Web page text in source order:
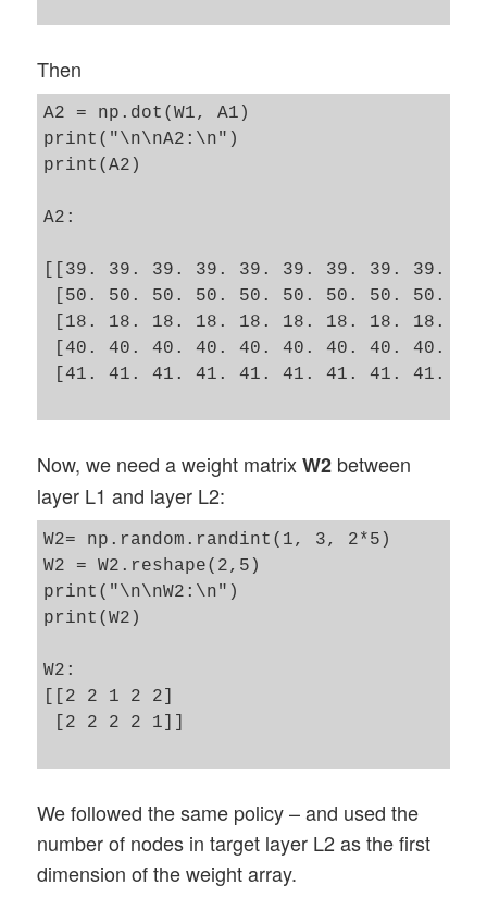
Then
A2 = np.dot(W1, A1)
print("\n\nA2:\n")
print(A2)
A2:
[[39. 39. 39. 39. 39. 39. 39. 39. 39.
[50. 50. 50. 50. 50. 50. 50. 50. 50.
[18. 18. 18. 18. 18. 18. 18. 18. 18.
[40. 40. 40. 40. 40. 40. 40. 40. 40.
[41. 41. 41. 41. 41. 41. 41. 41. 41.
Now, we need a weight matrixW2 between
layer L1 and layer L2:
W2= np.random.randint(1, 3, 2*5)
W2 = W2.reshape(2,5)
print("\n\nW2:\n")
print(W2)
W2:
[[2 2 1 2 2]
[2 2 2 2 1]]
We followed the same policy – and used the
number of nodes in target layer L2 as the first
dimension of the weight array.